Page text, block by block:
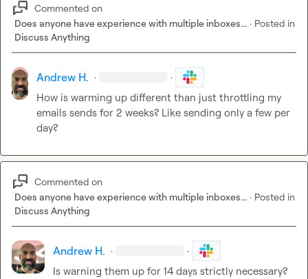
Commented on
Does anyone have experience with multiple inboxes... · Posted in
Discuss Anything
Andrew H. · ·
How is warming up different than just throttling my
emails sends for 2 weeks? Like sending only a few per
day?
Commented on
Does anyone have experience with multiple inboxes... · Posted in
Discuss Anything
Andrew H. · ·
Is warning them up for 14 days strictly necessary?